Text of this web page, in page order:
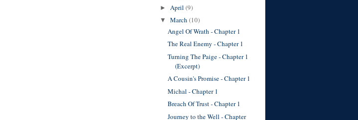
► April (9)
▼ March (10)
Angel Of Wrath - Chapter 1
The Real Enemy - Chapter 1
Turning The Paige - Chapter 1
(Excerpt)
A Cousin's Promise - Chapter 1
Michal - Chapter 1
Breach Of Trust - Chapter 1
Journey to the Well - Chapter